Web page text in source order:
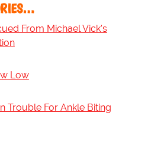
From Michael Vick's
Low
Trouble For Ankle Biting